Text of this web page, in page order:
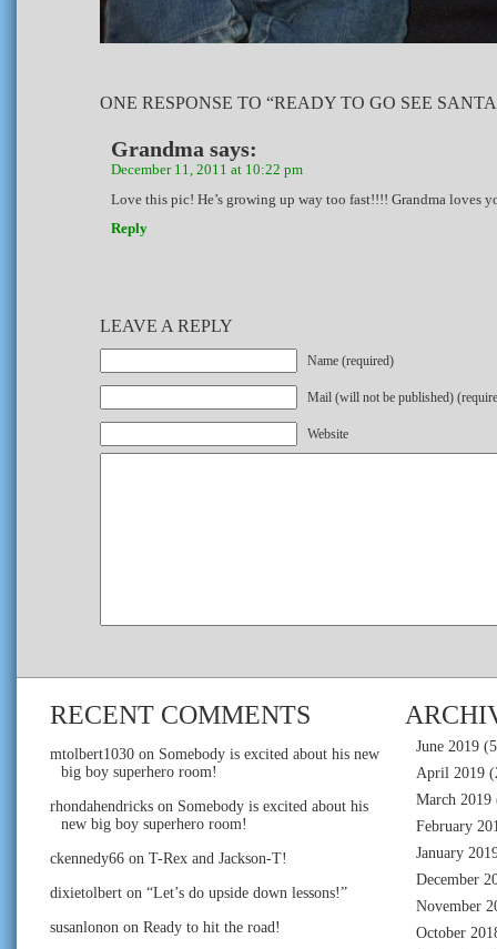
ONE RESPONSE TO “READY TO GO SEE
Grandma says:
December 11, 2011 at 10:22 pm
Love this pic! He’s growing up way too fast!!!! Grandma loves
Reply
LEAVE A REPLY
Name (required)
Mail (will not be published)
Website
RECENT COMMENTS
mtolbert1030 on Somebody is excited about his new
big boy superhero room!
rhondahendricks on Somebody is excited about his
new big boy superhero room!
ckennedy66 on T-Rex and Jackson-T!
dixietolbert on “Let’s do upside down lessons!”
susanlonon on Ready to hit the road!
June 2019
April 2019
March 2019
February
January
December
November
October